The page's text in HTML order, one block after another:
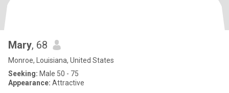
Mary, 68
Monroe, Louisiana, United States
Seeking: Male 50 - 75
Appearance: Attractive